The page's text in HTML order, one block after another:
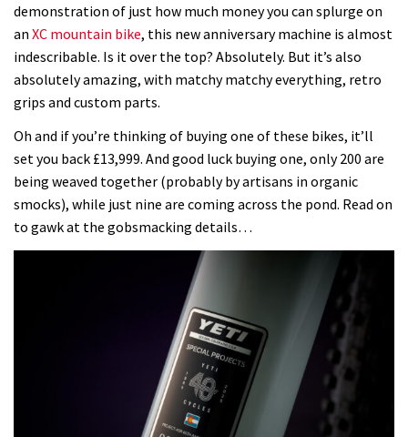
demonstration of just how much money you can splurge on
an XC mountain bike, this new anniversary machine is almost
indescribable. Is it over the top? Absolutely. But it’s also
absolutely amazing, with matchy matchy everything, retro
grips and custom parts.
Oh and if you’re thinking of buying one of these bikes, it’ll
set you back £13,999. And good luck buying one, only 200 are
being weaved together (probably by artisans in organic
smocks), while just nine are coming across the pond. Read on
to gawk at the gobsmacking details…